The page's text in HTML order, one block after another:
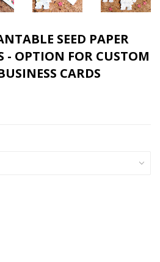
SEED PAPER
- OPTION FOR CUSTOM
CARDS